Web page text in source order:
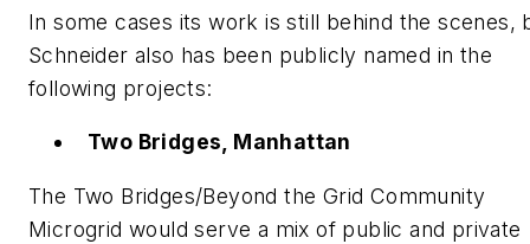
In some cases its work is still behind the scenes,
Schneider also has been publicly named in the
following projects:
Two Bridges, Manhattan
The Two Bridges/Beyond the Grid Community
Microgrid would serve a mix of public and private